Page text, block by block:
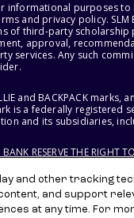
purposes
and privacy policy.
of third-party
approval,
services. Any such
and BACKPACK
is a federally
and its subsidiaries,
RESERVE THE
and other tracking
and support
at any time. For